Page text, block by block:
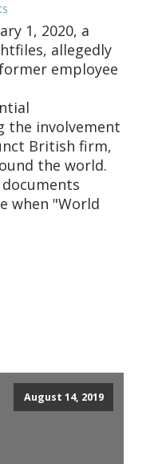
1, 2020, a
allegedly
employee
the involvement
British firm,
the world.
when "World
August 14, 2019